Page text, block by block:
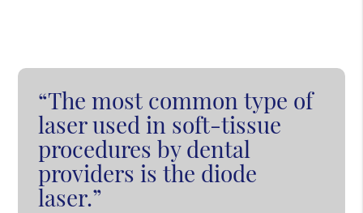
“The most common type of
laser used in soft-tissue
procedures by dental
providers is the diode
laser.”